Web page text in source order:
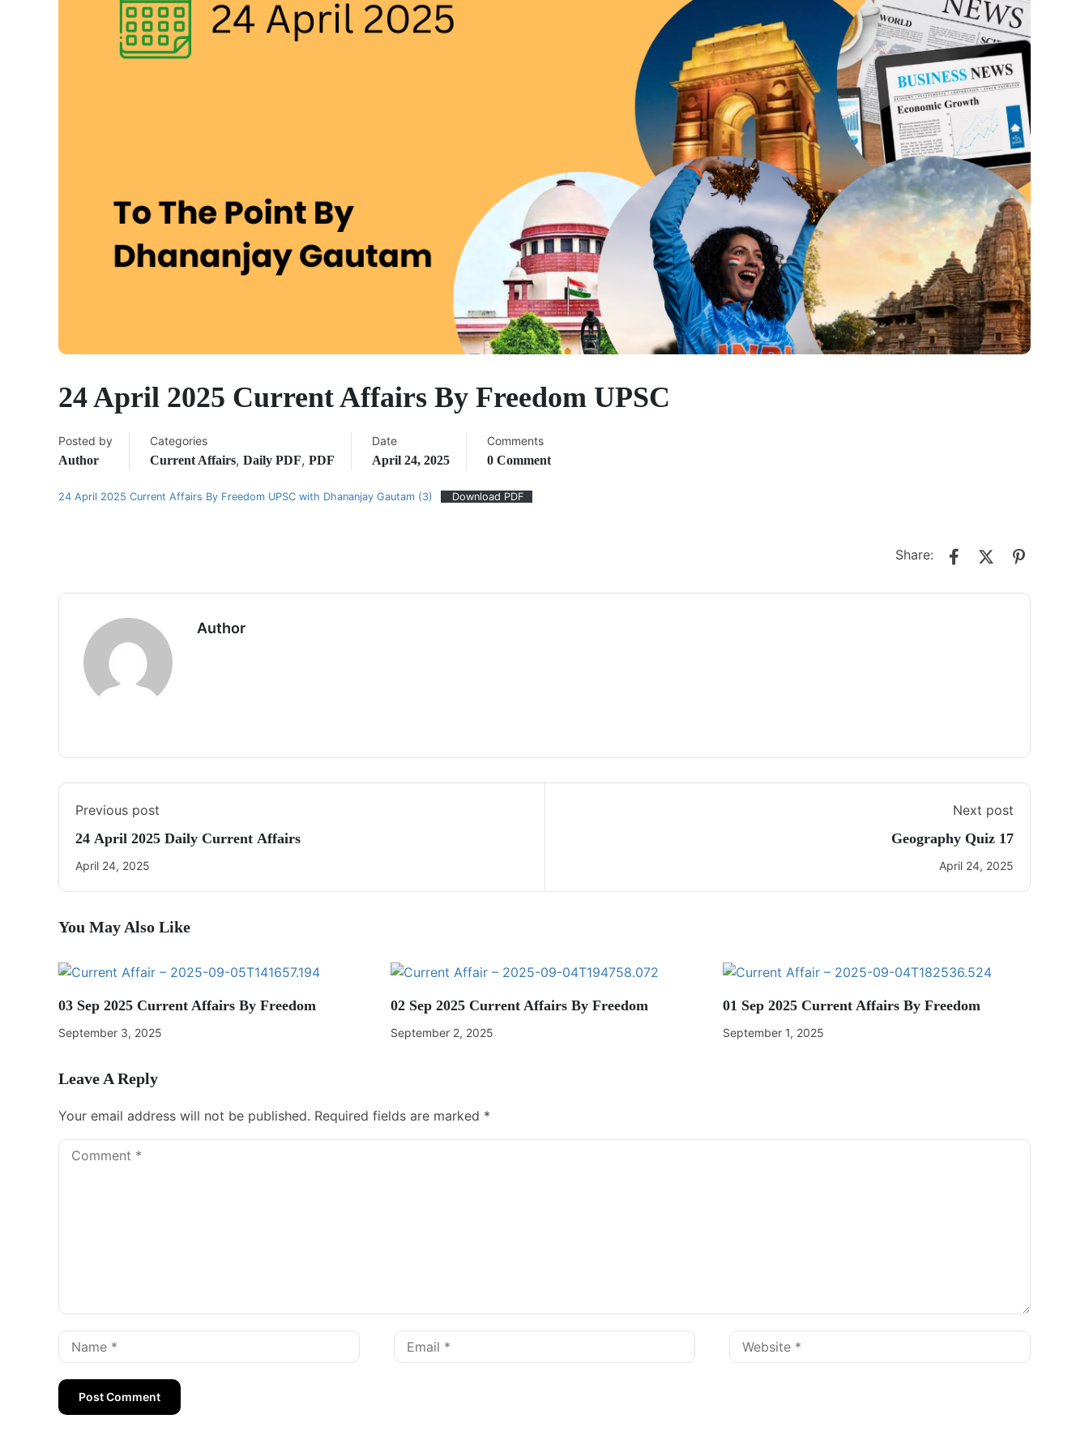
24 April 2025 Current Affairs By Freedom UPSC
Posted by
Author
Categories
Current Affairs, Daily PDF, PDF
Date
April 24, 2025
Comments
0 Comment
24 April 2025 Current Affairs By Freedom UPSC with Dhananjay Gautam (3) Download PDF
Share:
Author
Previous post
24 April 2025 Daily Current Affairs
April 24, 2025
Next post
Geography Quiz 17
April 24, 2025
You May Also Like
03 Sep 2025 Current Affairs By Freedom
September 3, 2025
02 Sep 2025 Current Affairs By Freedom
September 2, 2025
01 Sep 2025 Current Affairs By Freedom
September 1, 2025
Leave A Reply
Your email address will not be published. Required fields are marked *